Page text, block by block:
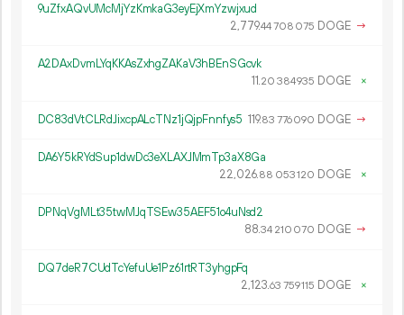
9uZfxAQvUMcMjYzKmkaG3eyEjXmYzwjxud
2 779.44708 075 DOGE →
A2DAxDvmLYqKKAsZxhgZAKaV3hBEnSGcvk
11.20 384935 DOGE ×
DC83dVtCLRdJixcpALcTNz1jQjpFnnfys5 119.83 776090 DOGE →
DA6Y5kRYdSup1dwDc3eXLAXJMmTp3aX8Ga
22 026.88 053120 DOGE ×
DPNqVgMLt35twMJqTSEw35AEF51o4uNsd2
88.34 210 070 DOGE →
DQ7deR7CUdTcYefuUe1Pz61rtRT3yhgpFq
2 123.63 759115 DOGE ×